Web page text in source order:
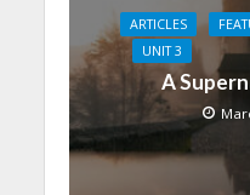
ARTICLES
UNIT 3
A